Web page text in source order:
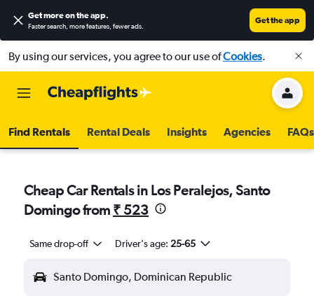
Get more on the app.
Faster search, more features, fewer ads.
Get the app
By using our services, you agree to our use ofCookies.
Find Rentals Rental Deals Insights Agencies FAQs
Cheap Car Rentals in Los Peralejos, Santo
Domingo from ₹ 523
Same drop-off Driver's age: 25-65
Santo Domingo, Dominican Republic